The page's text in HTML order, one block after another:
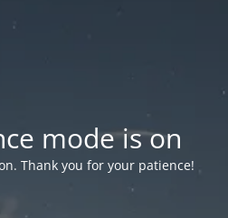
mode is on
Thank you for your patience!